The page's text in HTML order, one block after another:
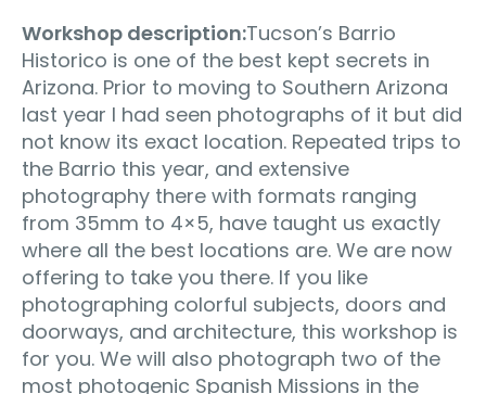
Workshop description:Tucson’s Barrio
Historico is one of the best kept secrets in
Arizona. Prior to moving to Southern Arizona
last year I had seen photographs of it but did
not know its exact location. Repeated trips to
the Barrio this year, and extensive
photography there with formats ranging
from 35mm to 4×5, have taught us exactly
where all the best locations are. We are now
offering to take you there. If you like
photographing colorful subjects, doors and
doorways, and architecture, this workshop is
for you. We will also photograph two of the
most photogenic Spanish Missions in the